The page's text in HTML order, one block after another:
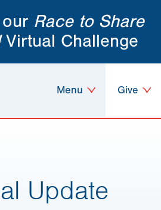
Race to Share
Virtual Challenge
Give
Menu
Update